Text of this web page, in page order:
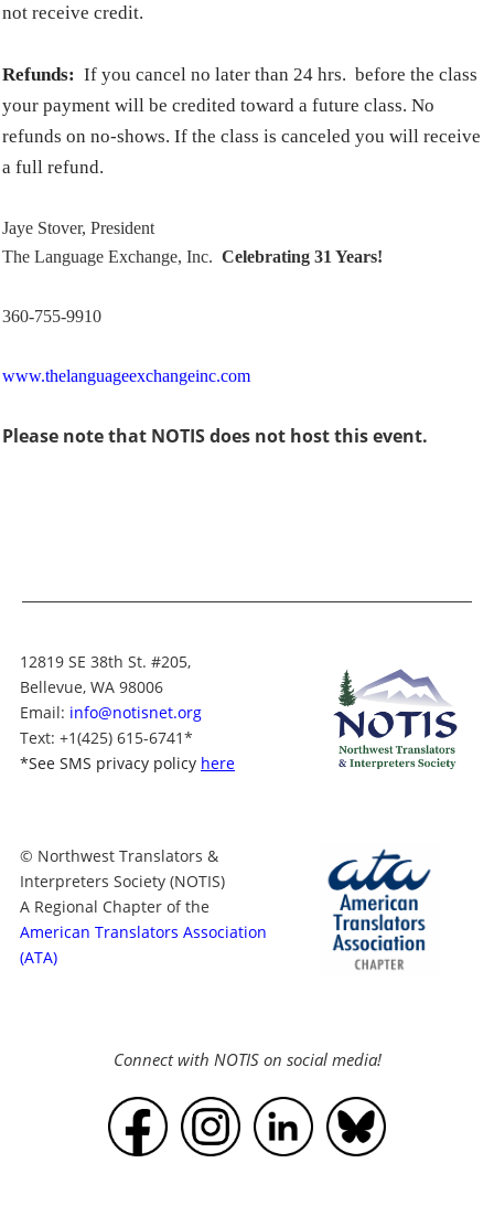
not receive credit.
Refunds: If you cancel no later than 24 hrs. before the class
your payment will be credited toward a future class. No
refunds on no-shows. If the class is canceled you will receive
a full refund.
Jaye Stover, President
The Language Exchange, Inc. Celebrating 31 Years!
360-755-9910
www.thelanguageexchangeinc.com
Please note that NOTIS does not host this event.
12819 SE 38th St. #205,
Bellevue, WA 98006
Email: info@notisnet.org
Text: +1(425) 615-6741*
*See SMS privacy policy here
© Northwest Translators &
Interpreters Society (NOTIS)
A Regional Chapter of the
American Translators Association
(ATA)
Connect with NOTIS on social media!